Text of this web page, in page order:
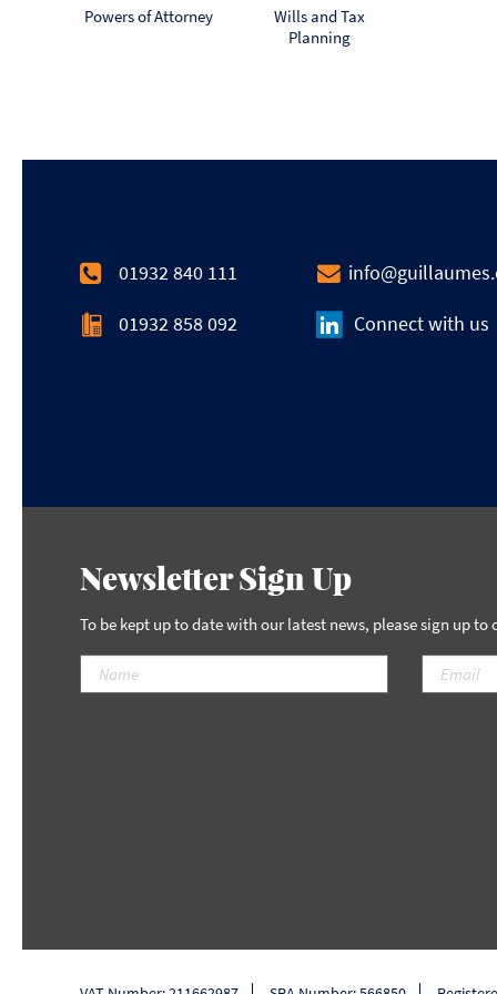
Powers of Attorney
Wills and Tax
Planning
01932 840 111
01932 858 092 Connect with us
Newsletter Sign Up
To be kept up to date with our latest news, please sign up to